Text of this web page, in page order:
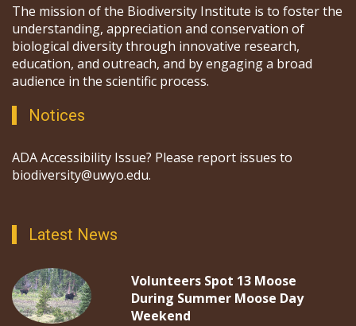
The mission of the Biodiversity Institute is to foster the
understanding, appreciation and conservation of
biological diversity through innovative research,
education, and outreach, and by engaging a broad
audience in the scientific process.
Notices
ADA Accessibility Issue? Please report issues to
biodiversity@uwyo.edu.
Latest News
Volunteers Spot 13 Moose
During Summer Moose Day
Weekend